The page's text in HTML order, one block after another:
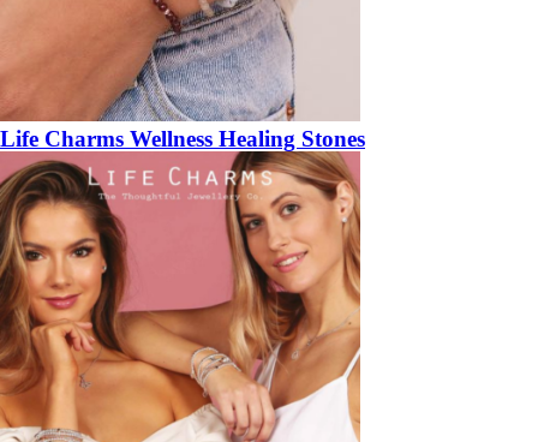
Life Charms Wellness Healing Stones